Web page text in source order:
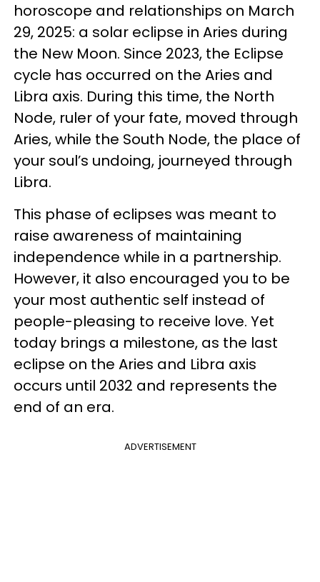
horoscope and relationships on March
29, 2025: a solar eclipse in Aries during
the New Moon. Since 2023, the Eclipse
cycle has occurred on the Aries and
Libra axis. During this time, the North
Node, ruler of your fate, moved through
Aries, while the South Node, the place of
your soul’s undoing, journeyed through
Libra.
This phase of eclipses was meant to
raise awareness of maintaining
independence while in a partnership.
However, it also encouraged you to be
your most authentic self instead of
people-pleasing to receive love. Yet
today brings a milestone, as the last
eclipse on the Aries and Libra axis
occurs until 2032 and represents the
end of an era.
ADVERTISEMENT